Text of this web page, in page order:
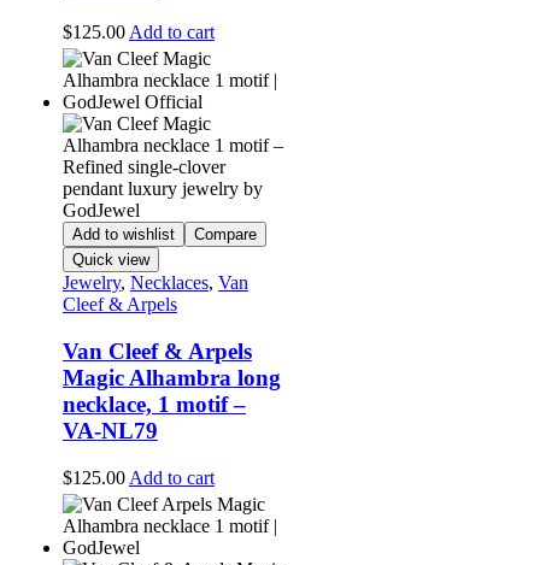
$125.00 Add to cart
Add to wishlist
Compare
Quick view
Jewelry, Necklaces, Van
Cleef & Arpels
Van Cleef & Arpels
Magic Alhambra long
necklace, 1 motif –
VA-NL79
$125.00 Add to cart